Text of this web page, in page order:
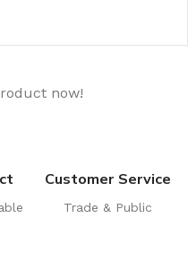
now!
Customer Service
Trade & Public